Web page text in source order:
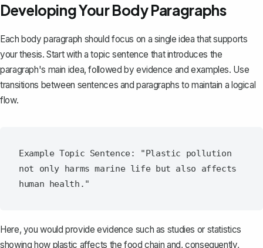
Developing Your Body Paragraphs
Eachbody paragraph should focus on a single idea that supports
your thesis. Start with a topic sentence that introduces the
paragraph's main idea, followed by evidence and examples. Use
transitions between sentences and paragraphs to maintain a logical
flow.
Example Topic Sentence: "Plastic pollution
not only harms marine life but also affects
Here, you would provide evidence such as studies or statistics
showing how plastic affects the food chain and, consequently,